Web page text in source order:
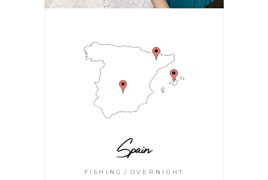
Spain
FISHING OVERNIGHT